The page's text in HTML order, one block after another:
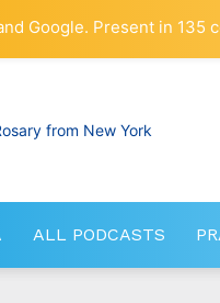
RosaryNetwork.com
ALL PODCASTS
Google. Present in 135